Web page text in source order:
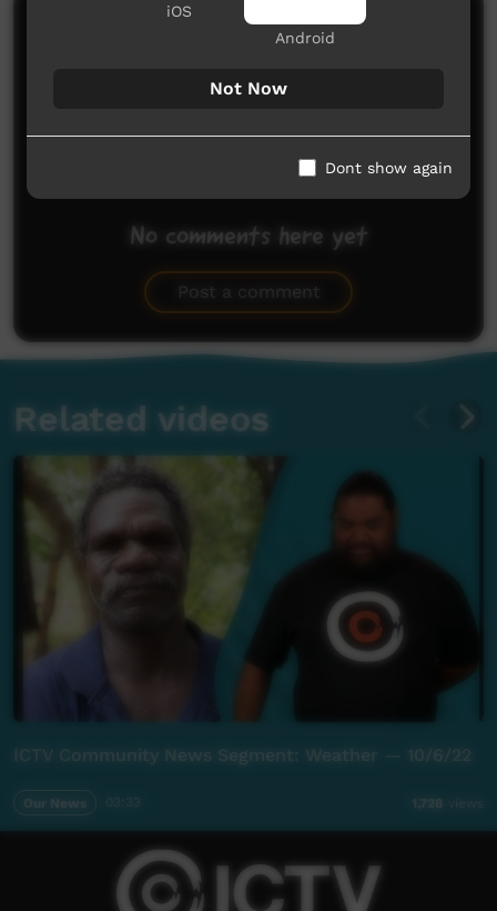
Comments on ICTV Play
No comments here yet
Post a comment
Related videos
ICTV Community News Segment: Weather — 10/6/22
Our News 1,728 views
iOS
Android
Not Now
Dont show again